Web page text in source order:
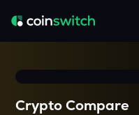
Crypto Compare